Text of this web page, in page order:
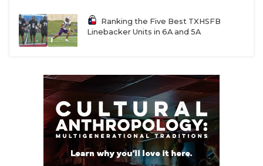
Ranking the Five Best TXHSFB
Linebacker Units in 6A and 5A